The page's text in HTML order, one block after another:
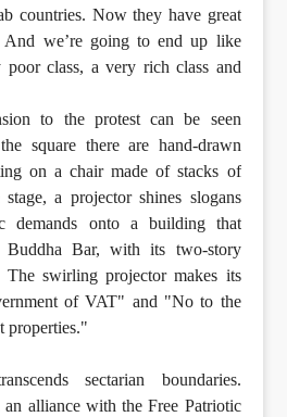
countries. Now they have great
we’re going to end up like
class, a very rich class and
to the protest can be seen
square there are hand-drawn
on a chair made of stacks of
a projector shines slogans
demands onto a building that
Buddha Bar, with its two-story
The swirling projector makes its
of VAT" and "No to the
properties."
sectarian boundaries.
alliance with the Free Patriotic